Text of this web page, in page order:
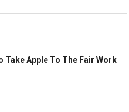
Take Apple To The Fair Work